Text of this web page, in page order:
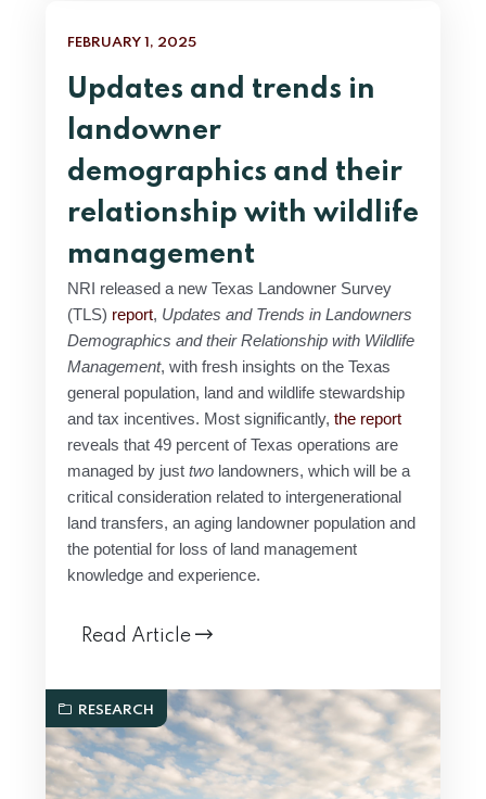
FEBRUARY 1, 2025
Updates and trends in
landowner
demographics and their
relationship with wildlife
management
NRI released a new Texas Landowner Survey
(TLS) report, Updates and Trends in Landowners
Demographics and their Relationship with Wildlife
Management, with fresh insights on the Texas
general population, land and wildlife stewardship
and tax incentives. Most significantly, the report
reveals that 49 percent of Texas operations are
managed by just two landowners, which will be a
critical consideration related to intergenerational
land transfers, an aging landowner population and
the potential for loss of land management
knowledge and experience.
Read Article
RESEARCH